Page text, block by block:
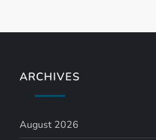
ARCHIVES
August 2026